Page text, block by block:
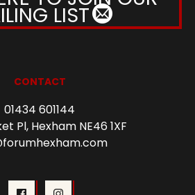
LIST
CONTACT
01434 601144
Pl, Hexham NE46 1XF